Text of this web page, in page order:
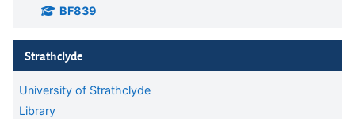
BF839
Skip Strathclyde
Strathclyde
University of Strathclyde
Library